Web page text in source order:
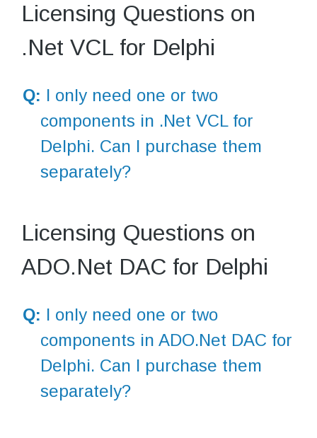
Licensing Questions on
.Net VCL for Delphi
Q: I only need one or two
components in .Net VCL for
Delphi. Can I purchase them
separately?
Licensing Questions on
ADO.Net DAC for Delphi
Q: I only need one or two
components in ADO.Net DAC for
Delphi. Can I purchase them
separately?